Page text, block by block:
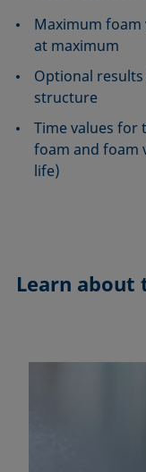
Maximum
at maximum
Optional
structure
Time values for
foam and foam
life)
Learn about